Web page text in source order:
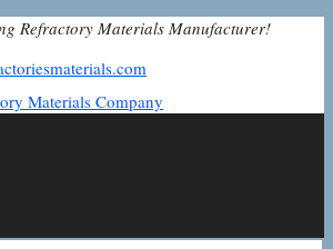
Refractory Materials Manufacturer!